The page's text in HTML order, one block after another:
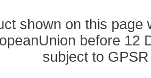
shown on this page
before 12
subject to